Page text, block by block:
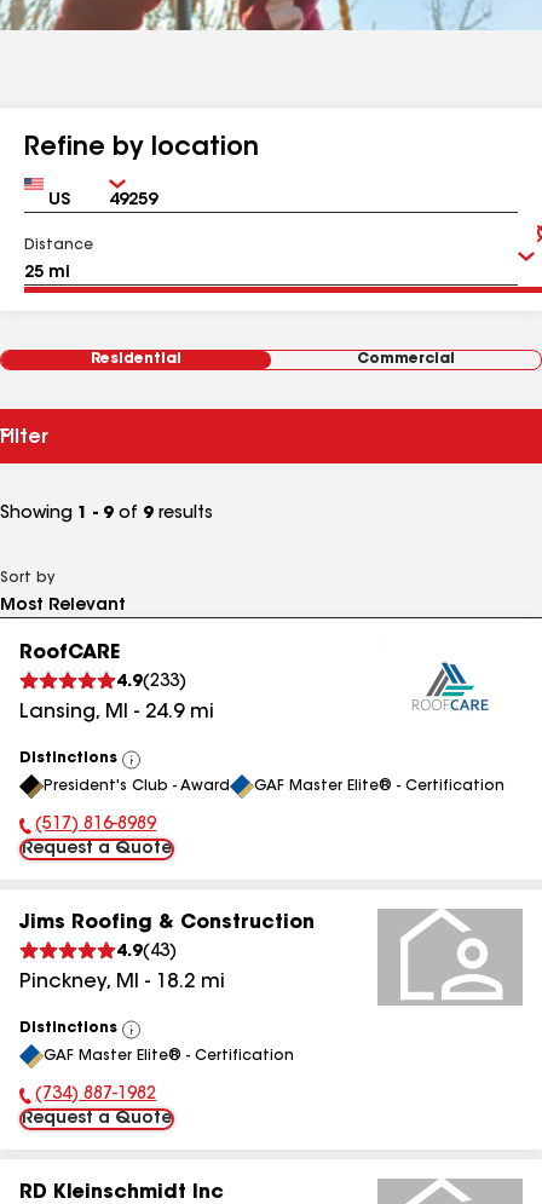
Refine by location
Country Zip
Distance
Residential Commercial
Filter
Showing 1 - 9 of 9 results
Sort by
RoofCARE
4.9(233)
Lansing, MI - 24.9mi
Distinctions
View
All
President's Club - Award GAF Master Elite® - Certification
Phone Number:
(517) 816-8989
Request a Quote
Jims Roofing & Construction
4.9( 43)
Pinckney, MI - 18.2 mi
Distinctions
View
All
GAF Master Elite® - Certification
Phone Number:
(734) 887-1982
Request a Quote
RD Kleinschmidt Inc